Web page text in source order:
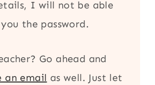
I will not be able
the password.
Go ahead and
an email as well. Just let